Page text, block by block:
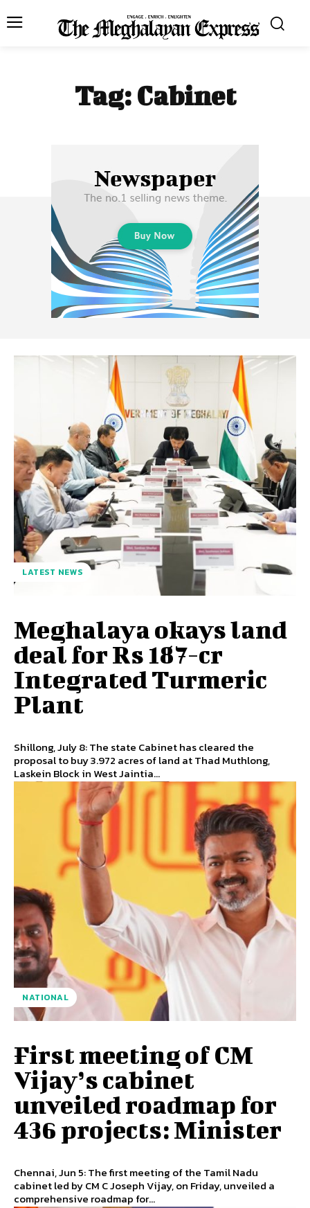
Tag: Cabinet
LATEST NEWS
Meghalaya okays land
deal for Rs 187-cr
Integrated Turmeric
Plant
Shillong, July 8: The state Cabinet has cleared the
proposal to buy 3.972 acres of land at Thad Muthlong,
Laskein Block in West Jaintia...
NATIONAL
First meeting of CM
Vijay’s cabinet
unveiled roadmap for
436 projects: Minister
Chennai, Jun 5: The first meeting of the Tamil Nadu
cabinet led by CM C Joseph Vijay, on Friday, unveiled a
comprehensive roadmap for...